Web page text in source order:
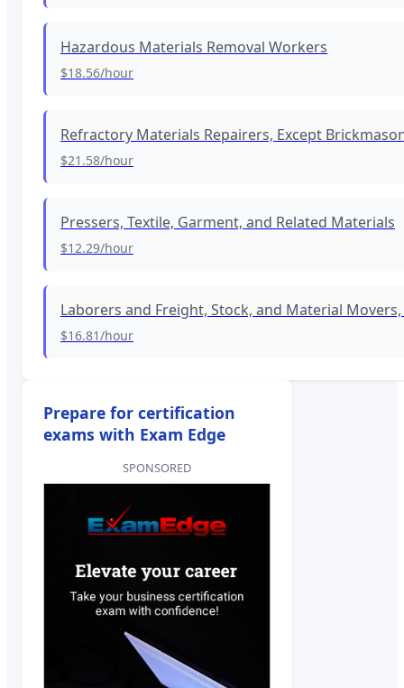
Hazardous Materials Removal Workers
$18.56/hour
Refractory Materials Repairers, Except
$21.58/hour
Pressers, Textile, Garment, and Related Materials
$12.29/hour
Laborers and Freight, Stock, and Material
$16.81/hour
Prepare for certification
exams with Exam Edge
SPONSORED